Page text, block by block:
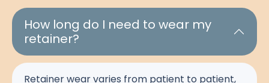
How long do I need to wear my
retainer?
Retainer wear varies from patient to patient,